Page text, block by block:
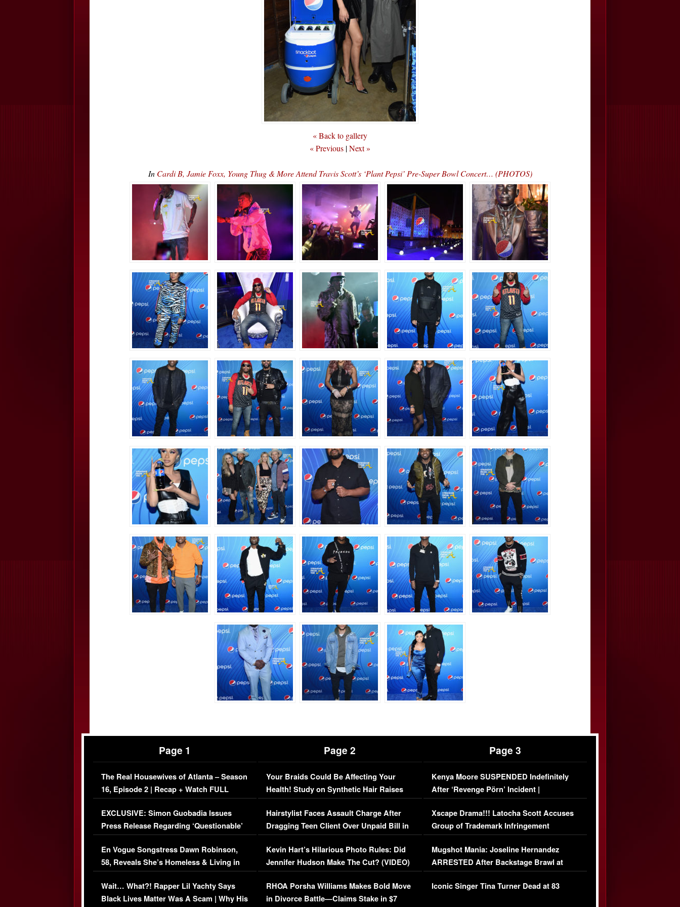
« Back to gallery
« Previous |Next »
In Cardi B, Jamie Foxx, Young Thug & More Attend Travis Scott’s ‘Plant Pepsi’ Pre-Super Bowl Concert… (PHOTOS)
Page 1
The Real Housewives of Atlanta – Season
16, Episode 2 | Recap + Watch FULL
Episode (VIDEO)
EXCLUSIVE: Simon Guobadia Issues
Press Release Regarding ‘Questionable’
Immigration Issue
En Vogue Songstress Dawn Robinson,
58, Reveals She’s Homeless & Living in
Her Car (VIDEO)
Wait… What?! Rapper Lil Yachty Says
Black Lives Matter Was A Scam | Why His
Page 2
Your Braids Could Be Affecting Your
Health! Study on Synthetic Hair Raises
Concerns (VIDEO)
Hairstylist Faces Assault Charge After
Dragging Teen Client Over Unpaid Bill in
Viral Video
Kevin Hart’s Hilarious Photo Rules: Did
Jennifer Hudson Make The Cut? (VIDEO)
RHOA Porsha Williams Makes Bold Move
in Divorce Battle—Claims Stake in $7
Page 3
Kenya Moore SUSPENDED Indefinitely
After ‘Revenge Pörn’ Incident |
EXCLUSIVE DETAILS
Xscape Drama!!! Latocha Scott Accuses
Group of Trademark Infringement
[EXCLUSIVE]
Mugshot Mania: Joseline Hernandez
ARRESTED After Backstage Brawl at
Mayweather Fight
Iconic Singer Tina Turner Dead at 83